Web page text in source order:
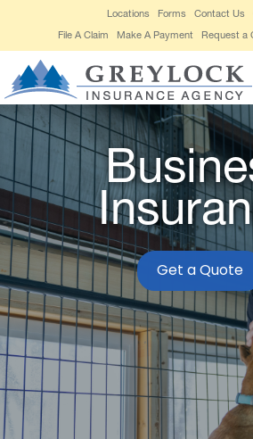
Locations Forms Contact Us
File A Claim
Make A Payment Request a
Get a Quote